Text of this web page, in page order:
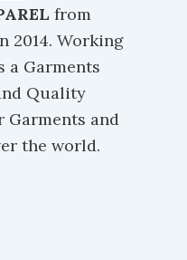
from
2014. Working
a Garments
Quality
Garments and
the world.